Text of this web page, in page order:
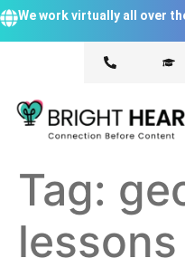
We work virtually all over
Tag:
lessons